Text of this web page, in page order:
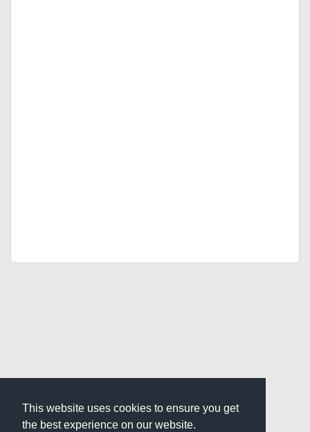
This website uses cookies to ensure you get
the best experience on our website.